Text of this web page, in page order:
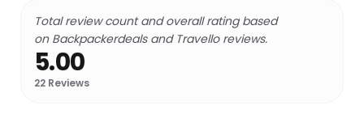
Total review count and overall rating based
on Backpackerdeals and Travello reviews.
5.00
22 Reviews